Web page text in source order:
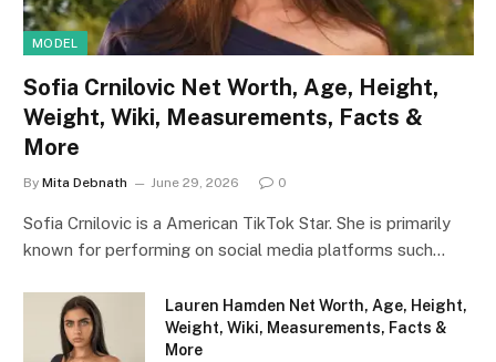
MODEL
Sofia Crnilovic Net Worth, Age, Height,
Weight, Wiki, Measurements, Facts &
More
By Mita Debnath June 29, 2026 0
Sofia Crnilovic is a American TikTok Star. She is primarily
known for performing on social media platforms such…
Lauren Hamden Net Worth, Age, Height,
Weight, Wiki, Measurements, Facts &
More